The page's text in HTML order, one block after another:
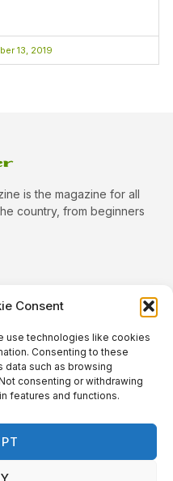
Consent
use technologies like cookies
Consenting to these
such as browsing
consenting or withdrawing
features and functions.
13, 2019
is the magazine for all
country, from beginners
Categories
Plants
Animals
Beautiful Gardens
Gardening Info